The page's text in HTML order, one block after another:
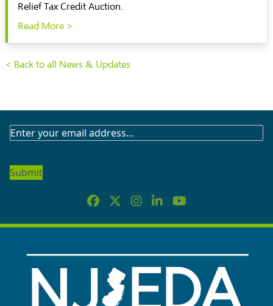
Relief Tax Credit Auction.
Read More >
< Back to all News & Updates
SUBSCRIBE
NEWSLETTER